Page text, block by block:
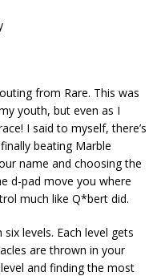
from Rare. This was
youth, but even as I
I said to myself, there’s
beating Marble
name and choosing the
d-pad move you where
much like Q*bert did.
levels. Each level gets
are thrown in your
and finding the most